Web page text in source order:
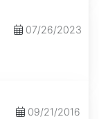
07/26/2023
09/21/2016